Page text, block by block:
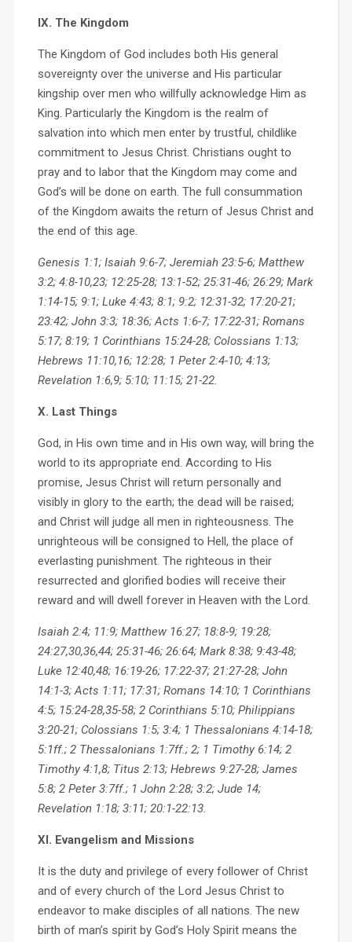
IX. The Kingdom
The Kingdom of God includes both His general
sovereignty over the universe and His particular
kingship over men who willfully acknowledge Him as
King. Particularly the Kingdom is the realm of
salvation into which men enter by trustful, childlike
commitment to Jesus Christ. Christians ought to
pray and to labor that the Kingdom may come and
God’s will be done on earth. The full consummation
of the Kingdom awaits the return of Jesus Christ and
the end of this age.
Genesis 1:1; Isaiah 9:6-7; Jeremiah 23:5-6; Matthew
3:2; 4:8-10,23; 12:25-28; 13:1-52; 25:31-46; 26:29; Mark
1:14-15; 9:1; Luke 4:43; 8:1; 9:2; 12:31-32; 17:20-21;
23:42; John 3:3; 18:36; Acts 1:6-7; 17:22-31; Romans
5:17; 8:19; 1 Corinthians 15:24-28; Colossians 1:13;
Hebrews 11:10,16; 12:28; 1 Peter 2:4-10; 4:13;
Revelation 1:6,9; 5:10; 11:15; 21-22.
X. Last Things
God, in His own time and in His own way, will bring the
world to its appropriate end. According to His
promise, Jesus Christ will return personally and
visibly in glory to the earth; the dead will be raised;
and Christ will judge all men in righteousness. The
unrighteous will be consigned to Hell, the place of
everlasting punishment. The righteous in their
resurrected and glorified bodies will receive their
reward and will dwell forever in Heaven with the Lord.
Isaiah 2:4; 11:9; Matthew 16:27; 18:8-9; 19:28;
24:27,30,36,44; 25:31-46; 26:64; Mark 8:38; 9:43-48;
Luke 12:40,48; 16:19-26; 17:22-37; 21:27-28; John
14:1-3; Acts 1:11; 17:31; Romans 14:10; 1 Corinthians
4:5; 15:24-28,35-58; 2 Corinthians 5:10; Philippians
3:20-21; Colossians 1:5; 3:4; 1 Thessalonians 4:14-18;
5:1ff.; 2 Thessalonians 1:7ff.; 2; 1 Timothy 6:14; 2
Timothy 4:1,8; Titus 2:13; Hebrews 9:27-28; James
5:8; 2 Peter 3:7ff.; 1 John 2:28; 3:2; Jude 14;
Revelation 1:18; 3:11; 20:1-22:13.
XI. Evangelism and Missions
It is the duty and privilege of every follower of Christ
and of every church of the Lord Jesus Christ to
endeavor to make disciples of all nations. The new
birth of man’s spirit by God’s Holy Spirit means the